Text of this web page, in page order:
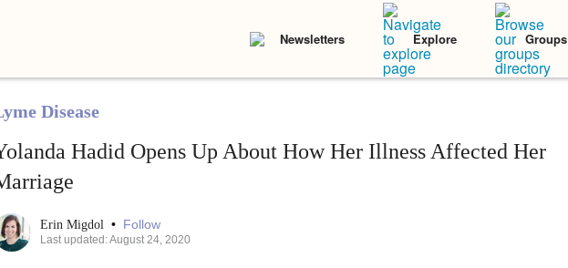
Newsletters Explore Groups
Disease
Hadid Opens Up About How Her Illness Affected Her
Erin Migdol • Follow
Last updated: August 24, 2020